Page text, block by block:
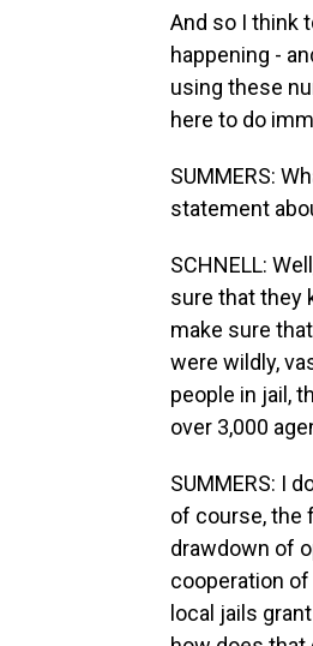
And so I think
happening -
using these
here to do
SUMMERS:
statement
SCHNELL:
sure that they
make sure
were wildly,
people in jail,
over 3,000
SUMMERS: I
of course, the
drawdown of
cooperation
local jails